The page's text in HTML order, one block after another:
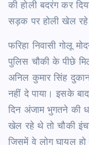
की होली बदरंग कर
सड़क पर होली खेल रहे
फरिहा निवासी गोलू
पुलिस चौकी के पीछे
अनिल कुमार सिंह
नहीं दे पाया। इसके
दिन अंजाम भुगतने की
खेल रहे थे तो चौकी
जिसमें वे लोग घायल हो